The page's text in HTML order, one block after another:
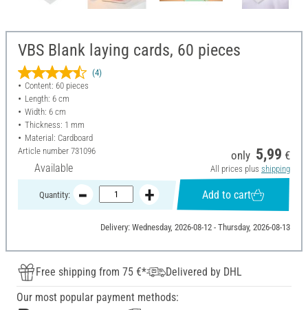
VBS Blank laying cards, 60 pieces
(4)
Content: 60 pieces
Length: 6 cm
Width: 6 cm
Thickness: 1 mm
Material: Cardboard
Article number 731096
Available
only 5,99 €
All prices plus shipping
Quantity: Add to cart
Delivery: Wednesday, 2026-08-12 - Thursday, 2026-08-13
Free shipping from 75 €*
Delivered by DHL
Our most popular payment methods: